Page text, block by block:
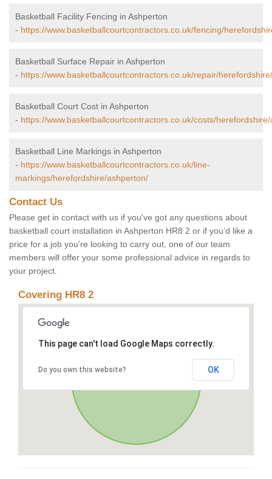
Basketball Facility Fencing in Ashperton
- https://www.basketballcourtcontractors.co.uk/fencing/
Basketball Surface Repair in Ashperton
- https://www.basketballcourtcontractors.co.uk/repair/
Basketball Court Cost in Ashperton
- https://www.basketballcourtcontractors.co.uk/costs/
Basketball Line Markings in Ashperton
- https://www.basketballcourtcontractors.co.uk/line-
markings/herefordshire/ashperton/
Contact Us
Please get in contact with us if you've got any questions about
basketball court installation in Ashperton HR8 2 or if you’d like a
price for a job you’re looking to carry out, one of our team
members will offer your some professional advice in regards to
your project.
Covering HR8 2
This page can't load Google Maps correctly.
Do you own this website? OK